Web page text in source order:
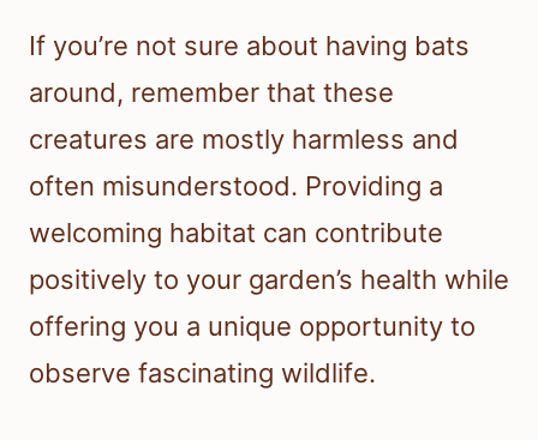
If you’re not sure about having bats
around, remember that these
creatures are mostly harmless and
often misunderstood. Providing a
welcoming habitat can contribute
positively to your garden’s health while
offering you a unique opportunity to
observe fascinating wildlife.